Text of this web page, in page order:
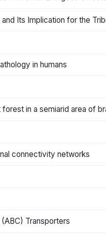
Its Implication for the
in humans
in a semiarid area of
connectivity networks
Transporters